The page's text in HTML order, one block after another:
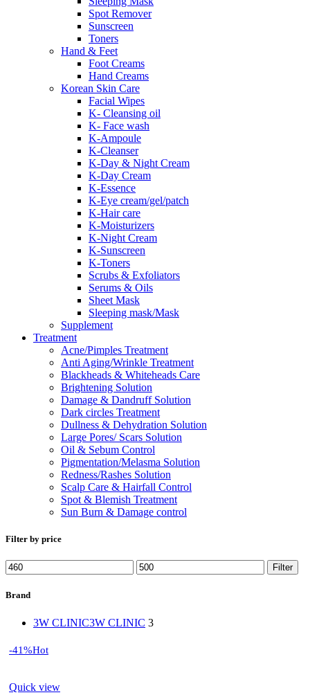
Spot Remover
Sunscreen
Toners
Hand & Feet
Foot Creams
Hand Creams
Korean Skin Care
Facial Wipes
K- Cleansing oil
K- Face wash
K-Ampoule
K-Cleanser
K-Day & Night Cream
K-Day Cream
K-Essence
K-Eye cream/gel/patch
K-Hair care
K-Moisturizers
K-Night Cream
K-Sunscreen
K-Toners
Scrubs & Exfoliators
Serums & Oils
Sheet Mask
Sleeping mask/Mask
Supplement
Treatment
Acne/Pimples Treatment
Anti Aging/Wrinkle Treatment
Blackheads & Whiteheads Care
Brightening Solution
Damage & Dandruff Solution
Dark circles Treatment
Dullness & Dehydration Solution
Large Pores/ Scars Solution
Oil & Sebum Control
Pigmentation/Melasma Solution
Redness/Rashes Solution
Scalp Care & Hairfall Control
Spot & Blemish Treatment
Sun Burn & Damage control
Filter by price
Min
price
Max
price
Filter
Brand
3W CLINIC3W CLINIC 3
-41%Hot
Quick view